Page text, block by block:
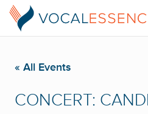
« All Events
CONCERT: